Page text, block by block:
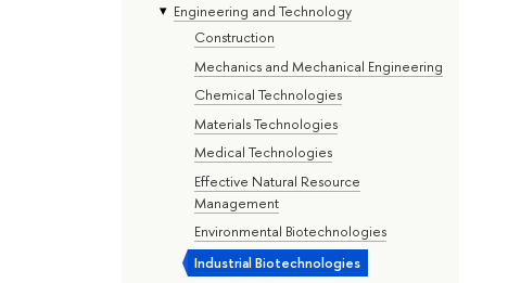
Engineering and Technology
Construction
Mechanics and Mechanical Engineering
Chemical Technologies
Materials Technologies
Medical Technologies
Effective Natural Resource
Management
Environmental Biotechnologies
Industrial Biotechnologies